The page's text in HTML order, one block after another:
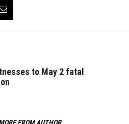
to May 2 fatal